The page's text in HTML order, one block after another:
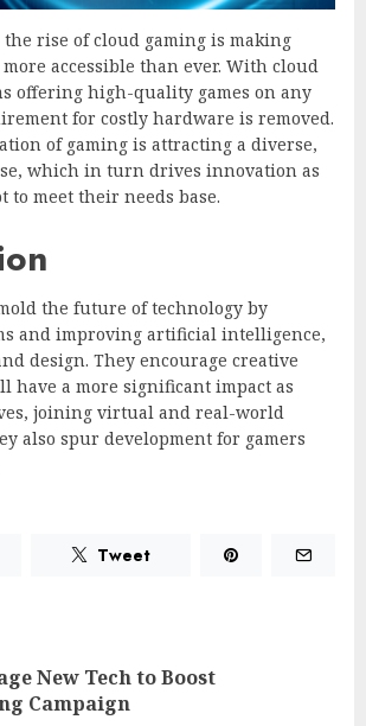
rise of cloud gaming is making
accessible than ever. With cloud
offering high-quality games on any
for costly hardware is removed.
of gaming is attracting a diverse,
which in turn drives innovation as
to meet their needs base.
the future of technology by
and improving artificial intelligence,
design. They encourage creative
have a more significant impact as
joining virtual and real-world
also spur development for gamers
Tweet
New Tech to Boost
Campaign